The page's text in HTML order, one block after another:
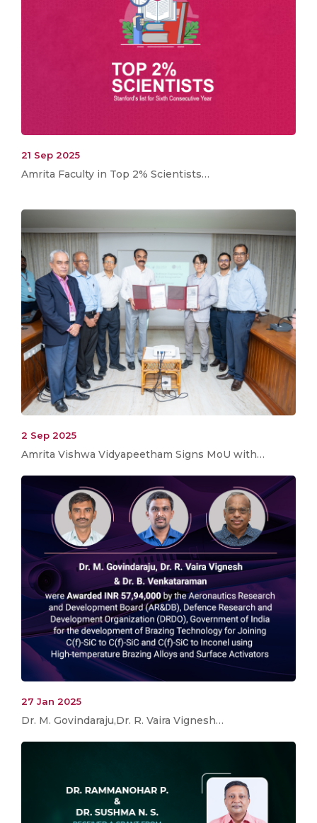
21 Sep 2025
Amrita Faculty in Top 2% Scientists…
2 Sep 2025
Amrita Vishwa Vidyapeetham Signs MoU with…
27 Jan 2025
Dr. M. Govindaraju,Dr. R. Vaira Vignesh…